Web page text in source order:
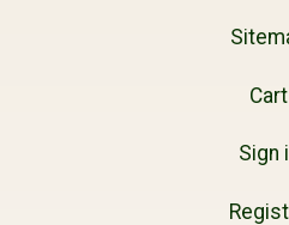
Cart
Sign